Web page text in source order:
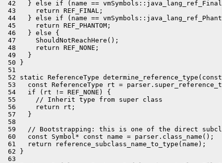
42   } else if (name ==
43     return REF_FINAL;
44   } else if (name ==
45     return REF_PHANTOM;
46   } else {
47     ShouldNotReachHere();
48     return REF_NONE;
49   }
50 }
51
52 static ReferenceType
53   const ReferenceType rt =
54   if (rt != REF_NONE) {
55     // Inherit type from super class
56     return rt;
57   }
58
59   // Bootstrapping: this is one of the direct
60   const Symbol* const name = parser.class_name();
61   return reference_subclass_name_to_type(name);
62 }
63